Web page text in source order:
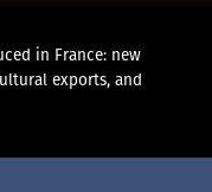
in France: new
exports, and